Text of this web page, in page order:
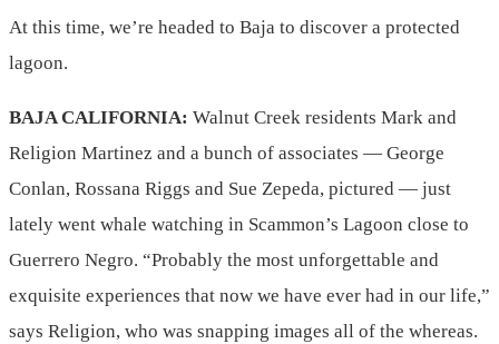
At this time, we’re headed to Baja to discover a protected
lagoon.
BAJA CALIFORNIA: Walnut Creek residents Mark and
Religion Martinez and a bunch of associates — George
Conlan, Rossana Riggs and Sue Zepeda, pictured — just
lately went whale watching in Scammon’s Lagoon close to
Guerrero Negro. “Probably the most unforgettable and
exquisite experiences that now we have ever had in our life,”
says Religion, who was snapping images all of the whereas.